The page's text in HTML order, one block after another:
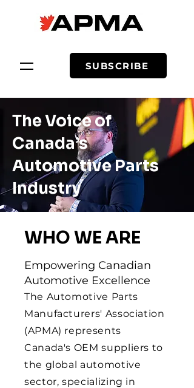
SUBSCRIBE
The Voice of
Canada’s
Automotive Parts
Industry
WHO WE ARE
Empowering Canadian
Automotive Excellence
The Automotive Parts
Manufacturers' Association
(APMA) represents
Canada's OEM suppliers to
the global automotive
sector, specializing in